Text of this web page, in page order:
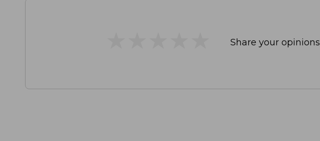
Share your